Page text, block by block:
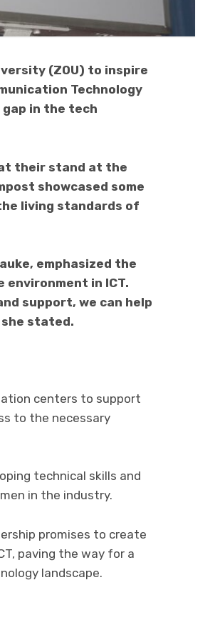
(ZOU) to inspire
Technology
in the tech
their stand at the
showcased some
living standards of
emphasized the
in ICT.
support, we can help
stated.
centers to support
to the necessary
technical skills and
in the industry.
promises to create
paving the way for a
landscape.